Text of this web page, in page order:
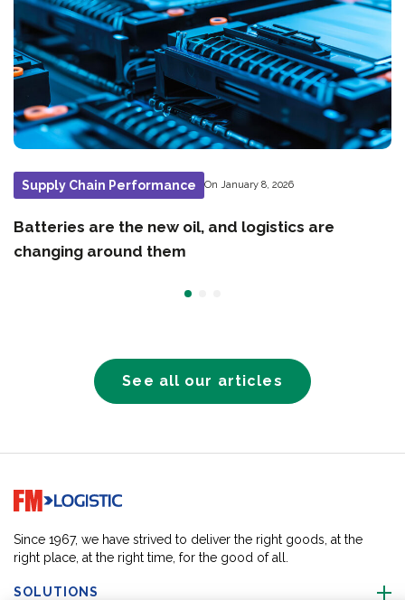
Supply Chain Performance On January 8, 2026
Batteries are the new oil, and logistics are
changing around them
See all our articles
Go to home page
Since 1967, we have strived to deliver the right goods, at the
right place, at the right time, for the good of all.
SOLUTIONS